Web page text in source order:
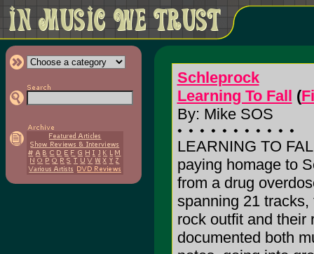
Schleprock
Learning To Fall (
By: Mike SOS
LEARNING TO
paying homage to
from a drug
spanning 21
rock outfit and their
documented both